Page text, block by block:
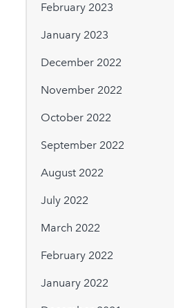
February 2023
January 2023
December 2022
November 2022
October 2022
September 2022
August 2022
July 2022
March 2022
February 2022
January 2022